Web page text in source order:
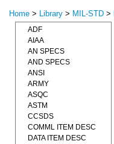
Home > Library > MIL-STD >
ADF
AIAA
AN SPECS
AND SPECS
ANSI
ARMY
ASQC
ASTM
CCSDS
COMML ITEM DESC
DATA ITEM DESC